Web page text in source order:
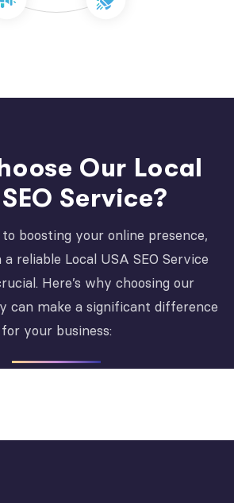
Our Local
Service?
boosting your online presence,
reliable Local USA SEO Service
Here’s why choosing our
can make a significant difference
for your business: